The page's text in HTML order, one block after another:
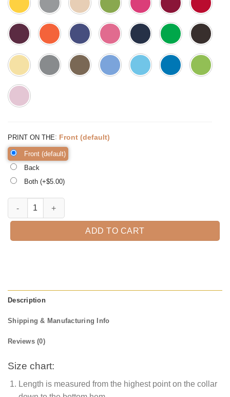
PRINT ON THE: Front (default)
Front (default)
Back
Both (+$5.00)
I'm Scary Enough Without Coffee Halloween T-shirt quantity
ADD TO CART
Description
Shipping & Manufacturing Info
Reviews (0)
Size chart:
Length is measured from the highest point on the collar